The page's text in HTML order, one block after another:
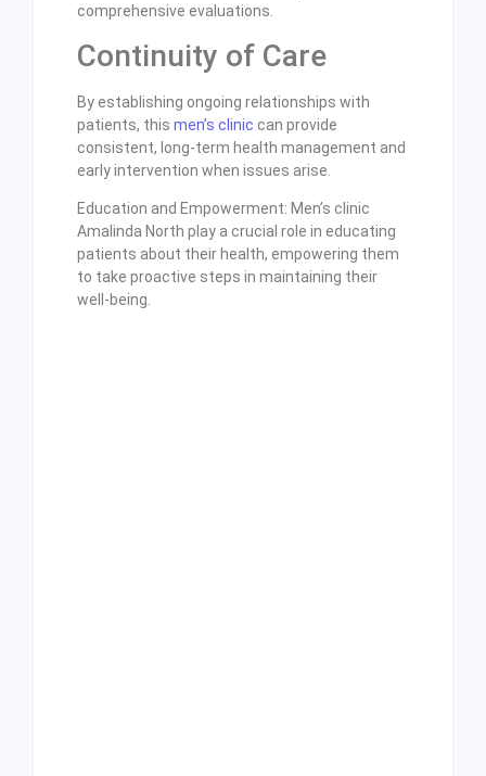
comprehensive evaluations.
Continuity of Care
By establishing ongoing relationships with
patients, this men’s clinic can provide
consistent, long-term health management and
early intervention when issues arise.
Education and Empowerment: Men’s clinic
Amalinda North play a crucial role in educating
patients about their health, empowering them
to take proactive steps in maintaining their
well-being.